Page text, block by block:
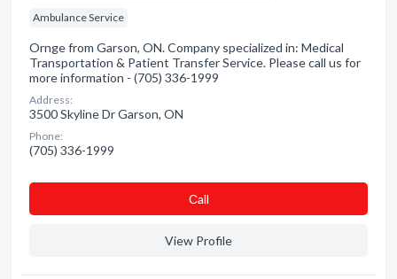
Ambulance Service
Ornge from Garson, ON. Company specialized in: Medical
Transportation & Patient Transfer Service. Please call us for
more information - (705) 336-1999
Address:
3500 Skyline Dr Garson, ON
Phone:
(705) 336-1999
Сall
View Profile